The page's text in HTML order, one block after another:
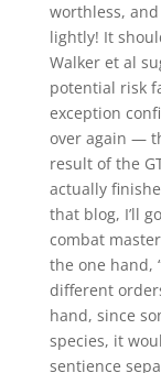
worthless,
lightly! It
Walker et al
potential risk
exception
over again —
result of the
actually
that blog, I’ll
combat
the one hand,
different
hand, since
species, it
sentience